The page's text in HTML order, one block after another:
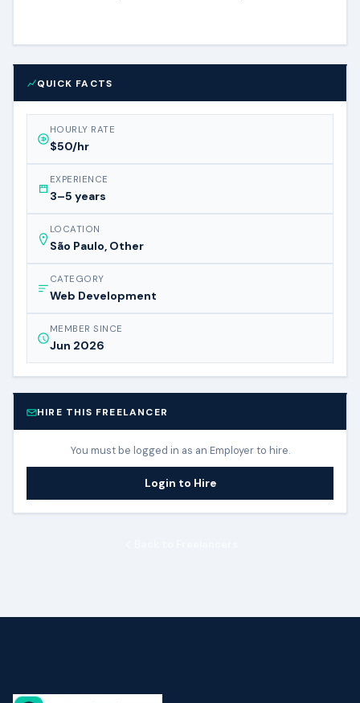
QUICK FACTS
HOURLY RATE
$50/hr
EXPERIENCE
3–5 years
LOCATION
São Paulo, Other
CATEGORY
Web Development
MEMBER SINCE
Jun 2026
HIRE THIS FREELANCER
You must be logged in as an Employer to hire.
Login to Hire